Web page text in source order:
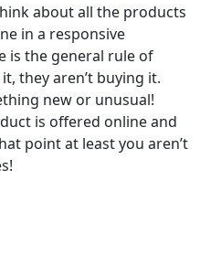
about all the products
in a responsive
is the general rule of
they aren’t buying it.
new or unusual!
is offered online and
point at least you aren’t